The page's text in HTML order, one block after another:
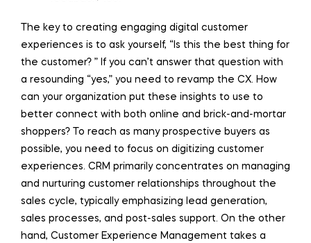
The key to creating engaging digital customer
experiences is to ask yourself, “Is this the best thing for
the customer? ” If you can’t answer that question with
a resounding “yes,” you need to revamp the CX. How
can your organization put these insights to use to
better connect with both online and brick-and-mortar
shoppers? To reach as many prospective buyers as
possible, you need to focus on digitizing customer
experiences. CRM primarily concentrates on managing
and nurturing customer relationships throughout the
sales cycle, typically emphasizing lead generation,
sales processes, and post-sales support. On the other
hand, Customer Experience Management takes a